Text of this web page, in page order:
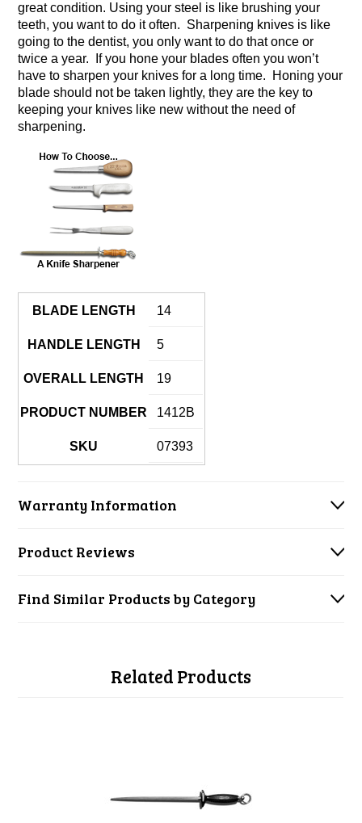
great condition. Using your steel is like brushing your
teeth, you want to do it often. Sharpening knives is like
going to the dentist, you only want to do that once or
twice a year. If you hone your blades often you won’t
have to sharpen your knives for a long time. Honing your
blade should not be taken lightly, they are the key to
keeping your knives like new without the need of
sharpening.
BLADE LENGTH 14
HANDLE LENGTH 5
OVERALL LENGTH 19
PRODUCT NUMBER 1412B
SKU 07393
Warranty Information
Product Reviews
Find Similar Products by Category
Related Products